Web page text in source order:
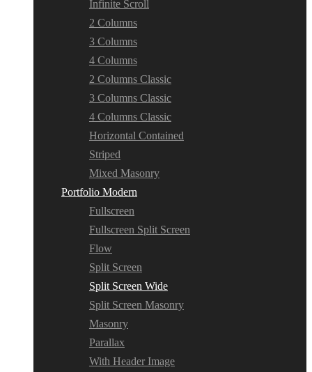
Infinite Scroll
2 Columns
3 Columns
4 Columns
2 Columns Classic
3 Columns Classic
4 Columns Classic
Horizontal Contained
Striped
Mixed Masonry
Portfolio Modern
Fullscreen
Fullscreen Split Screen
Flow
Split Screen
Split Screen Wide
Split Screen Masonry
Masonry
Parallax
With Header Image